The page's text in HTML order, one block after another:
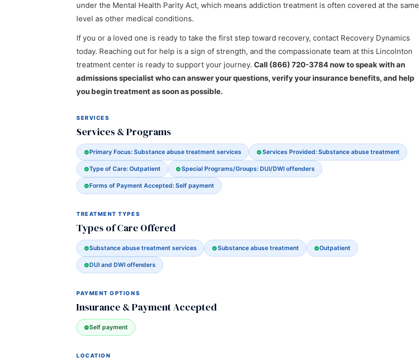
under the Mental Health Parity Act, which means addiction treatment is often covered at the same
level as other medical conditions.
If you or a loved one is ready to take the first step toward recovery, contact Recovery Dynamics
today. Reaching out for help is a sign of strength, and the compassionate team at this Lincolnton
treatment center is ready to support your journey. Call (866) 720-3784 now to speak with an
admissions specialist who can answer your questions, verify your insurance benefits, and help
you begin treatment as soon as possible.
SERVICES
Services & Programs
Primary Focus: Substance abuse treatment services Services Provided: Substance abuse treatment
Type of Care: Outpatient Special Programs/Groups: DUI/DWI offenders
Forms of Payment Accepted: Self payment
TREATMENT TYPES
Types of Care Offered
Substance abuse treatment services Substance abuse treatment Outpatient
DUI and DWI offenders
PAYMENT OPTIONS
Insurance & Payment Accepted
Self payment
LOCATION